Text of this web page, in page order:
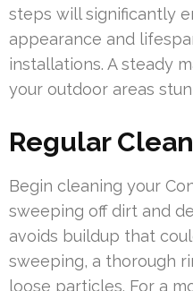
steps will significantly
appearance and
installations. A steady
your outdoor areas
Regular
Begin cleaning your
sweeping off dirt and
avoids buildup that
sweeping, a thorough
loose particles. For a